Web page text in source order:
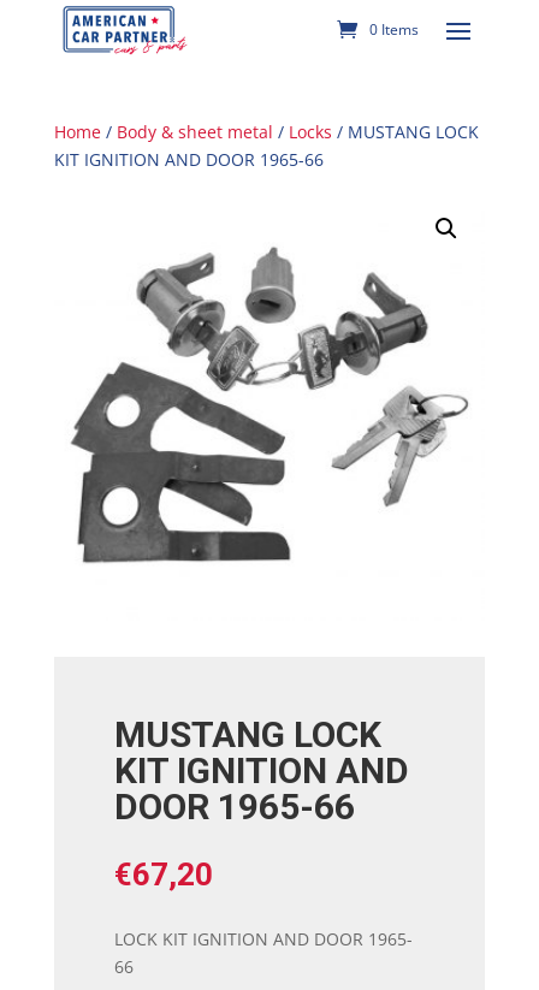
0 Items
Home/ Body & sheet metal / Locks / MUSTANG LOCK
KIT IGNITION AND DOOR 1965-66
MUSTANG LOCK
KIT IGNITION AND
DOOR 1965-66
€67,20
LOCK KIT IGNITION AND DOOR 1965-
66